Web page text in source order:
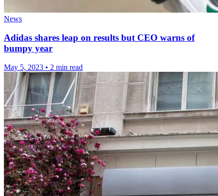
News
Adidas shares leap on results but CEO warns of
bumpy year
May 5, 2023 • 2 min read